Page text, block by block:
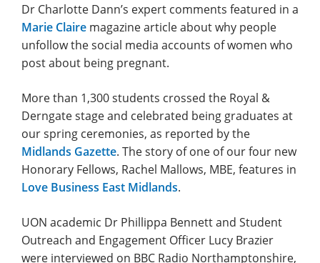
Dr Charlotte Dann’s expert comments featured in a
Marie Claire magazine article about why people
unfollow the social media accounts of women who
post about being pregnant.
More than 1,300 students crossed the Royal &
Derngate stage and celebrated being graduates at
our spring ceremonies, as reported by the
Midlands Gazette. The story of one of our four new
Honorary Fellows, Rachel Mallows, MBE, features in
Love Business East Midlands.
UON academic Dr Phillippa Bennett and Student
Outreach and Engagement Officer Lucy Brazier
were interviewed on BBC Radio Northamptonshire,